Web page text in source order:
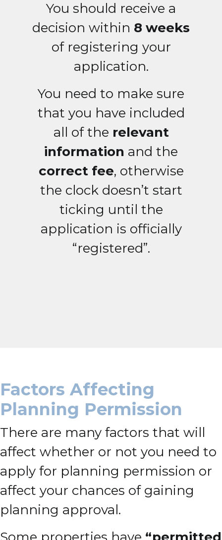
You should receive a
decision within 8 weeks
of registering your
application.
You need to make sure
that you have included
all of the relevant
information and the
correct fee, otherwise
the clock doesn’t start
ticking until the
application is officially
“registered”.
Factors Affecting
Planning Permission
There are many factors that will
affect whether or not you need to
apply for planning permission or
affect your chances of gaining
planning approval.